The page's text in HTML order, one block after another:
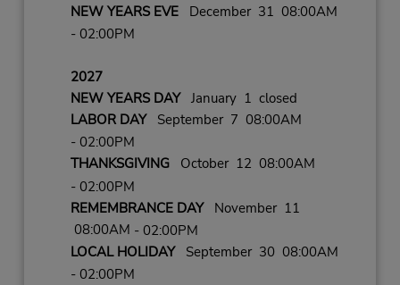
NEW YEARS EVEDecember 31 08:00AM
- 02:00PM
2027
NEW YEARS DAYJanuary 1 closed
LABOR DAYSeptember 7 08:00AM
- 02:00PM
THANKSGIVINGOctober 12 08:00AM
- 02:00PM
REMEMBRANCE DAYNovember 11
08:00AM - 02:00PM
LOCAL HOLIDAYSeptember 30 08:00AM
- 02:00PM